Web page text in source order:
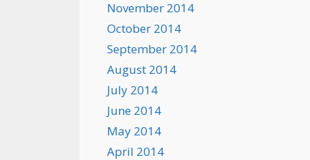
November 2014
October 2014
September 2014
August 2014
July 2014
June 2014
May 2014
April 2014